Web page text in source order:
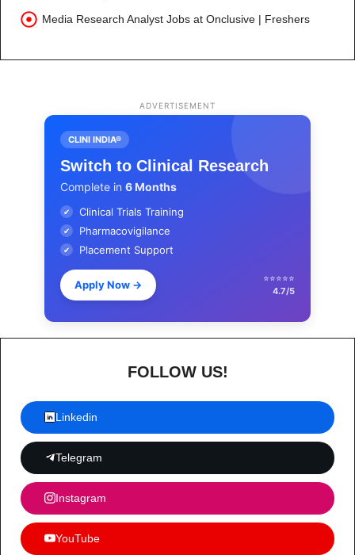
Media Research Analyst Jobs at Onclusive | Freshers
ADVERTISEMENT
CLINI INDIA®
Switch to Clinical Research
Complete in 6 Months
✔ Clinical Trials Training
✔ Pharmacovigilance
✔ Placement Support
Apply Now →
⭐⭐⭐⭐⭐
4.7/5
FOLLOW US!
Linkedin
Telegram
Instagram
YouTube